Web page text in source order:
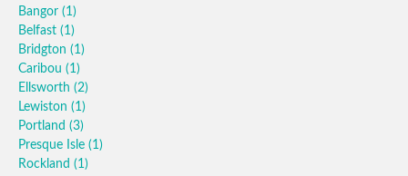
Bangor (1)
Belfast (1)
Bridgton (1)
Caribou (1)
Ellsworth (2)
Lewiston (1)
Portland (3)
Presque Isle (1)
Rockland (1)